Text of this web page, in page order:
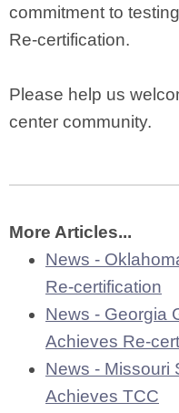
commitment to
Re-certification.
Please help us
center community.
More Articles...
News -
Re-certification
News - Georgia
Achieves Re-
News - Missouri
Achieves TCC